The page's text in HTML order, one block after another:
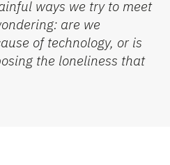
ways we try to meet
are we
of technology, or is
the loneliness that